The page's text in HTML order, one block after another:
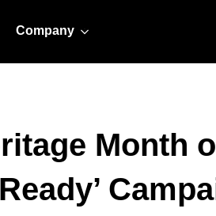
Company
Month